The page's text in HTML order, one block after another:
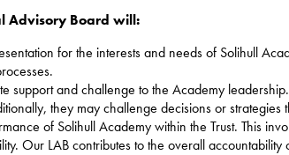
Advisory Board will:
for the interests and needs of Solihull
support and challenge to the Academy
they may challenge decisions or
of Solihull Academy within the Trust. This
Our LAB contributes to the overall